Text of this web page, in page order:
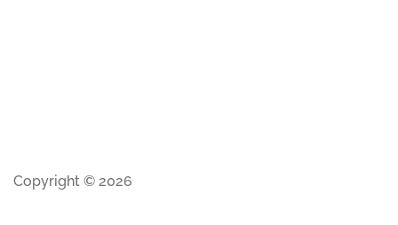
Copyright © 2026